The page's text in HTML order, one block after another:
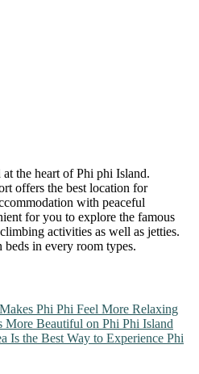
the heart of Phi phi Island.
offers the best location for
with peaceful
for you to explore the famous
activities as well as jetties.
in every room types.
Phi Phi Feel More Relaxing
More Beautiful on Phi Phi Island
Is the Best Way to Experience Phi